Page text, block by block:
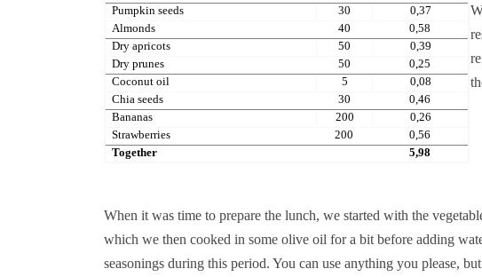
Pumpkin seeds
30
0,37
Almonds
40
0,58
Dry apricots
50
0,39
Dry prunes
50
0,25
Coconut oil
5
0,08
Chia seeds
30
0,46
Bananas
200
0,26
Strawberries
200
0,56
Together
5,98
When it was time to prepare the lunch, we started with the
which we then cooked in some olive oil for a bit before adding
seasonings during this period. You can use anything you please,